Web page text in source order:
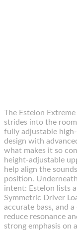
The Estelon
strides into the
fully adjustable
design with
what makes it so
height-adjustable
help align the
position.
intent: Estelon lists
Symmetric Driver
accurate bass, and
reduce resonance
strong emphasis on